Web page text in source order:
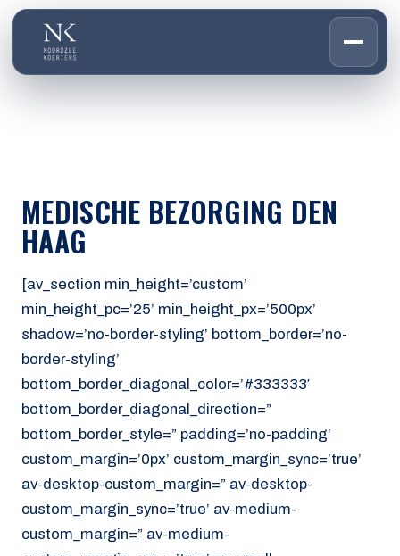
03 OVER ONS
04 WERKEN BIJ
CONTACT
Den Haag
Aalsmeer
070 - 219 5386
www.noordzeekoeriers.nl
NL EN
MEDISCHE BEZORGING DEN
HAAG
[av_section min_height=’custom’
min_height_pc=’25’ min_height_px=’500px’
shadow=’no-border-styling’ bottom_border=’no-
border-styling’
bottom_border_diagonal_color=’#333333′
bottom_border_diagonal_direction=”
bottom_border_style=” padding=’no-padding’
custom_margin=’0px’ custom_margin_sync=’true’
av-desktop-custom_margin=” av-desktop-
custom_margin_sync=’true’ av-medium-
custom_margin=” av-medium-